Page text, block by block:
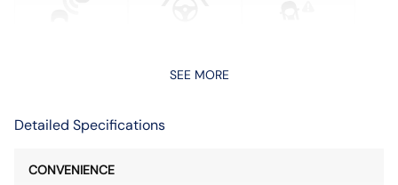
SEE MORE
Detailed Specifications
CONVENIENCE